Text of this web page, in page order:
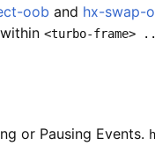
oob and hx-swap-
<turbo-frame>
or Pausing Events.